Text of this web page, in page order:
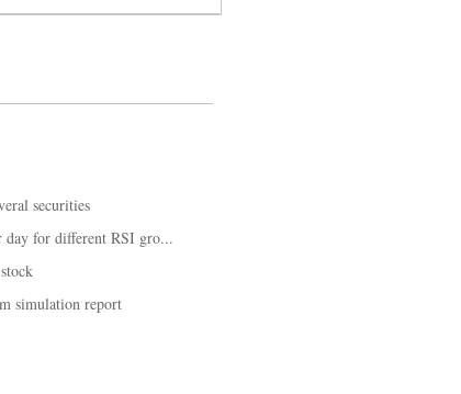
securities
day for different RSI gro...
simulation report